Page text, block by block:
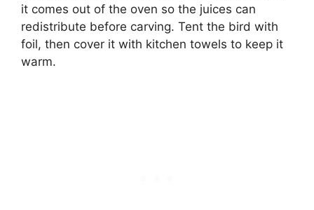
it comes out of the oven so the juices can
redistribute before carving. Tent the bird with
foil, then cover it with kitchen towels to keep it
warm.